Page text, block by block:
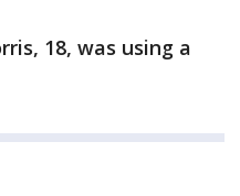
18, was using a